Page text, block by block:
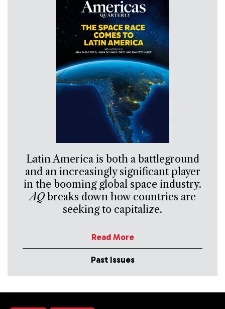
Latin America is both a battleground
and an increasingly significant player
in the booming global space industry.
AQbreaks down how countries are
seeking to capitalize.
Read More
Past Issues